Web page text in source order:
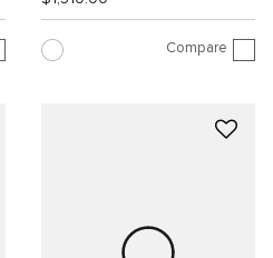
Compare